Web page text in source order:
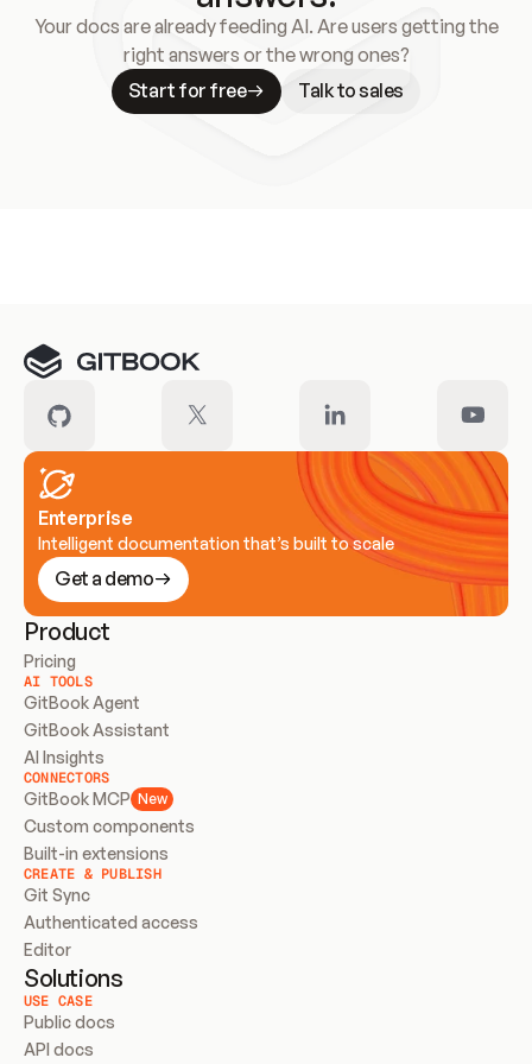
Your docs are already feeding AI. Are users getting the
right answers or the wrong ones?
Start for free
Talk to sales
Enterprise
Intelligent documentation that’s built to scale
Get a demo
Product
Pricing
AI TOOLS
GitBook Agent
GitBook Assistant
AI Insights
CONNECTORS
GitBook MCP New
Custom components
Built-in extensions
CREATE & PUBLISH
Git Sync
Authenticated access
Editor
Solutions
USE CASE
Public docs
API docs